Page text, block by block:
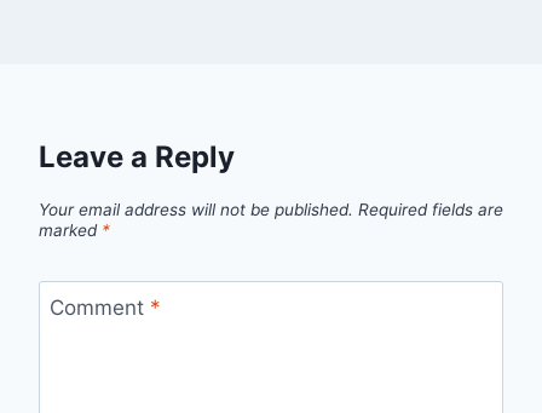
Leave a Reply
Your email address will not be published. Required fields are
marked *
Comment *